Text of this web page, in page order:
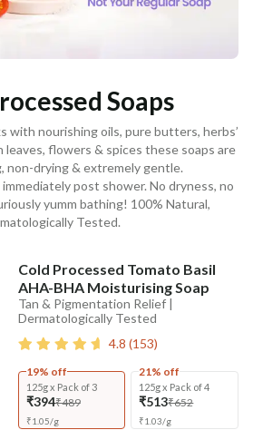
Soaps
with nourishing oils, pure butters, herbs’
flowers & spices these soaps are
non-drying & extremely gentle.
post shower. No dryness, no
yumm bathing! 100% Natural,
Tested.
Cold Processed Tomato Basil
AHA-BHA Moisturising Soap
Tan & Pigmentation Relief |
Dermatologically Tested
4.8 (153)
19% off
125g x Pack of 3
₹394₹489
₹1.05/g
21% off
125g x Pack of 4
₹513₹652
₹1.03/g